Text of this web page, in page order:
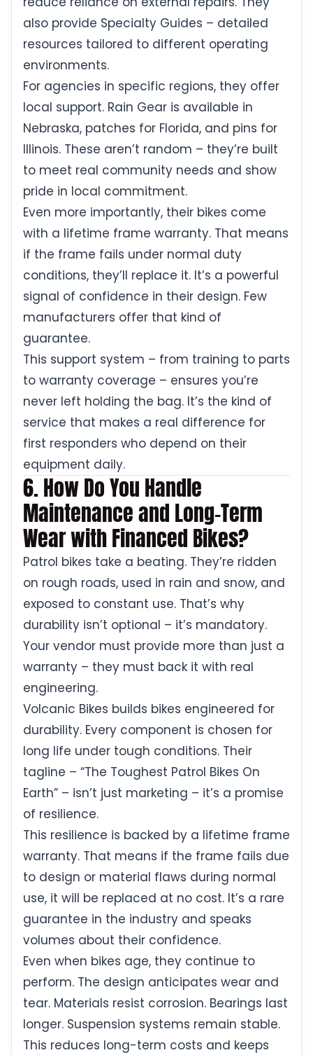
also provide Specialty Guides – detailed
resources tailored to different operating
environments.
For agencies in specific regions, they offer
local support. Rain Gear is available in
Nebraska, patches for Florida, and pins for
Illinois. These aren’t random – they’re built
to meet real community needs and show
pride in local commitment.
Even more importantly, their bikes come
with a lifetime frame warranty. That means
if the frame fails under normal duty
conditions, they’ll replace it. It’s a powerful
signal of confidence in their design. Few
manufacturers offer that kind of
guarantee.
This support system – from training to parts
to warranty coverage – ensures you’re
never left holding the bag. It’s the kind of
service that makes a real difference for
first responders who depend on their
equipment daily.
6. How Do You Handle
Maintenance and Long-Term
Wear with Financed Bikes?
Patrol bikes take a beating. They’re ridden
on rough roads, used in rain and snow, and
exposed to constant use. That’s why
durability isn’t optional – it’s mandatory.
Your vendor must provide more than just a
warranty – they must back it with real
engineering.
Volcanic Bikes builds bikes engineered for
durability. Every component is chosen for
long life under tough conditions. Their
tagline – “The Toughest Patrol Bikes On
Earth” – isn’t just marketing – it’s a promise
of resilience.
This resilience is backed by a lifetime frame
warranty. That means if the frame fails due
to design or material flaws during normal
use, it will be replaced at no cost. It’s a rare
guarantee in the industry and speaks
volumes about their confidence.
Even when bikes age, they continue to
perform. The design anticipates wear and
tear. Materials resist corrosion. Bearings last
longer. Suspension systems remain stable.
This reduces long-term costs and keeps